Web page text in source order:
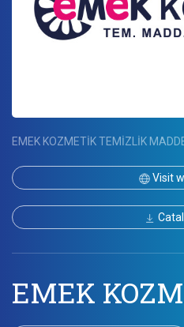
EMEK KOZMETİK TEMİZLİK
Visit
EMEK